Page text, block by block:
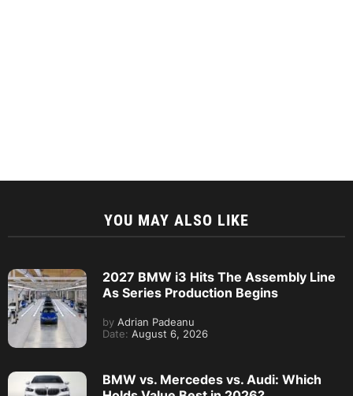
YOU MAY ALSO LIKE
2027 BMW i3 Hits The Assembly Line
As Series Production Begins
by Adrian Padeanu
Date: August 6, 2026
BMW vs. Mercedes vs. Audi: Which